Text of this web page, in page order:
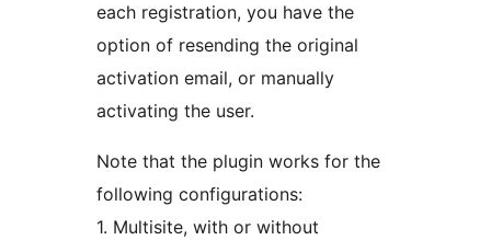
each registration, you have the
option of resending the original
activation email, or manually
activating the user.
Note that the plugin works for the
following configurations:
1. Multisite, with or without